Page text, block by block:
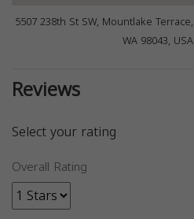
5507 238th St SW, Mountlake Terrace,
WA 98043, USA
Reviews
Select your rating
Overall Rating